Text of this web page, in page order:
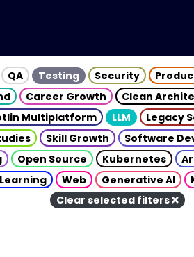
QA Testing Security
Career Growth Clean
Multiplatform LLM Legacy
Skill Growth Software
Open Source Kubernetes
Web Generative AI
Clear selected filters